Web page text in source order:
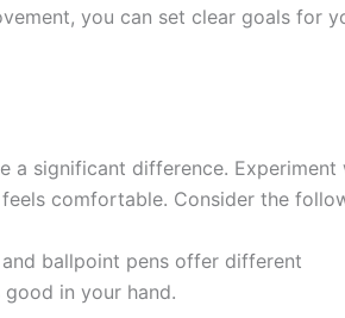
you can set clear goals for
a significant difference. Experiment
comfortable. Consider the
ballpoint pens offer different
in your hand.